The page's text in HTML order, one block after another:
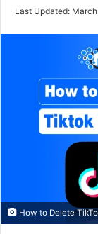
Last Updated:
How to Delete